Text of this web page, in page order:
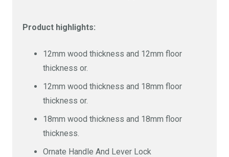
Size Wood / Floor
12 mm wood,
12 mm wood,
18 mm wood,
Product highlights:
12mm wood thickness and 12mm floor
thickness or.
12mm wood thickness and 18mm floor
thickness or.
18mm wood thickness and 18mm floor
thickness.
Ornate Handle And Lever Lock